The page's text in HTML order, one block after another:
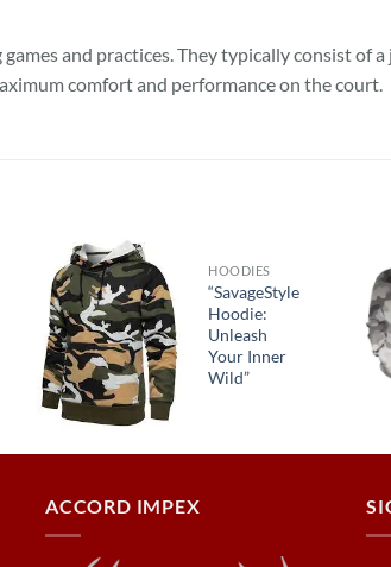
and practices. They typically consist of
comfort and performance on the court.
HOODIES
“SavageStyle
Hoodie:
Unleash
Your Inner
Wild”
ACCORD IMPEX